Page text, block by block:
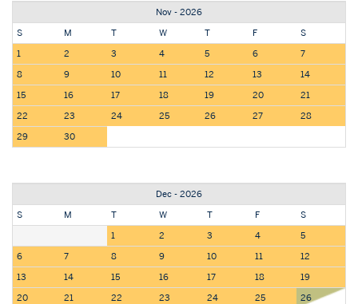
Nov - 2026
S
M T W T F
S
1
2 3 4 5 6
7
8
9 10 11 12 13
14
15
16 17 18 19 20
21
22
23 24 25 26 27
28
29
30
Dec - 2026
S
M T W T F
S
1
2 3 4
5
6
7 8 9 10 11
12
13
14 15 16 17 18
19
20
21 22 23 24 25
26